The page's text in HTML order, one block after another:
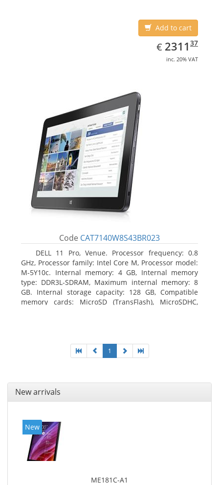
Add to cart
€ EUR
2311.37
2311 37
inc. 20% VAT
Code CAT7140W8S43BR023
DELL 11 Pro, Venue. Processor frequency: 0.8
GHz, Processor family: Intel Core M, Processor model:
M-5Y10c. Internal memory: 4 GB, Internal memory
type: DDR3L-SDRAM, Maximum internal memory: 8
GB. Internal storage capacity: 128 GB, Compatible
memory cards: MicroSD (TransFlash), MicroSDHC,
1
New arrivals
New
ME181C-A1